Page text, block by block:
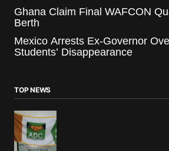
Ghana Claim Final WAFCON
Berth
Mexico Arrests Ex-Governor
Students’ Disappearance
TOP NEWS